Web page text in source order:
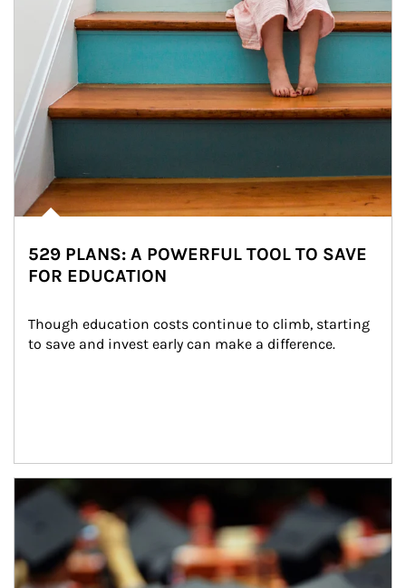
529 PLANS: A POWERFUL TOOL TO SAVE
FOR EDUCATION
Though education costs continue to climb, starting
to save and invest early can make a difference.
Article Image